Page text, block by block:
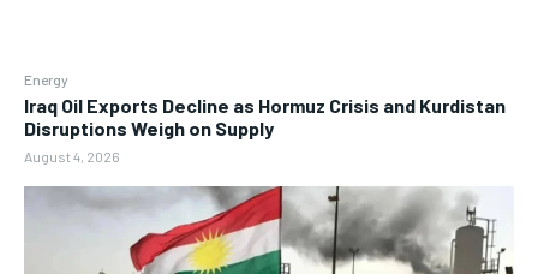
Energy
Iraq Oil Exports Decline as Hormuz Crisis and Kurdistan
Disruptions Weigh on Supply
August 4, 2026